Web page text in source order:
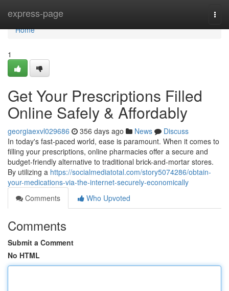
express-page
Home
Home
1
Get Your Prescriptions Filled
Online Safely & Affordably
georgiaexvl029686 356 days ago News
Discuss
In today's fast-paced world, ease is paramount. When it comes to
filling your prescriptions, online pharmacies offer a secure and
budget-friendly alternative to traditional brick-and-mortar stores.
By utilizing a https://socialmediatotal.com/story5074286/obtain-
your-medications-via-the-internet-securely-economically
Comments
Who Upvoted
Comments
Submit a Comment
No HTML